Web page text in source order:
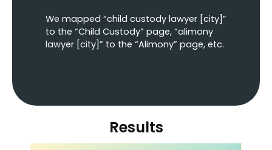
We mapped “child custody lawyer [city]”
to the “Child Custody” page, “alimony
lawyer [city]” to the “Alimony” page, etc.
Results